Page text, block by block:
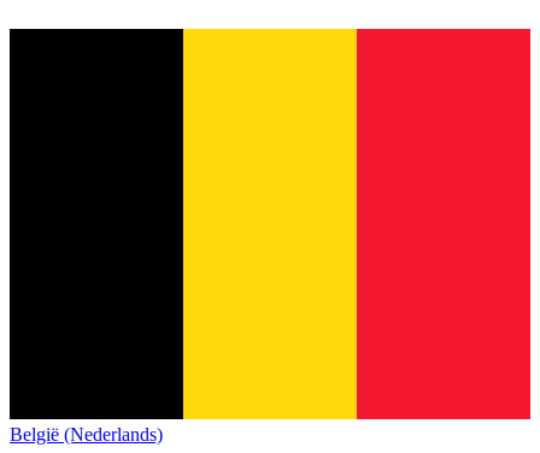
België (Nederlands)